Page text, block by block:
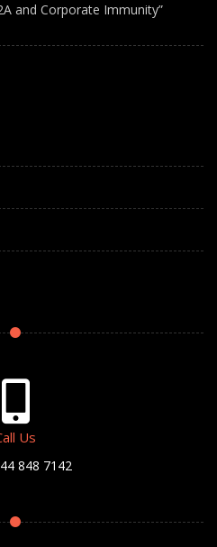
and Corporate Immunity”
Us
848 7142